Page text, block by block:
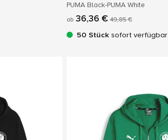
PUMA Black-PUMA White
ab 36,36 € 49,85 €
50 Stück sofort verfügbar